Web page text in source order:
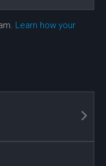
Learn how your